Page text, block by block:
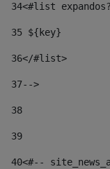
34<#list
35 ${key}
36</#list>
37-->
38
39
40<#--